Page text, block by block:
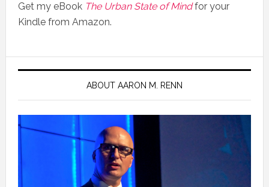
Get my eBook The Urban State of Mindfor your
Kindle from Amazon.
ABOUT AARON M. RENN